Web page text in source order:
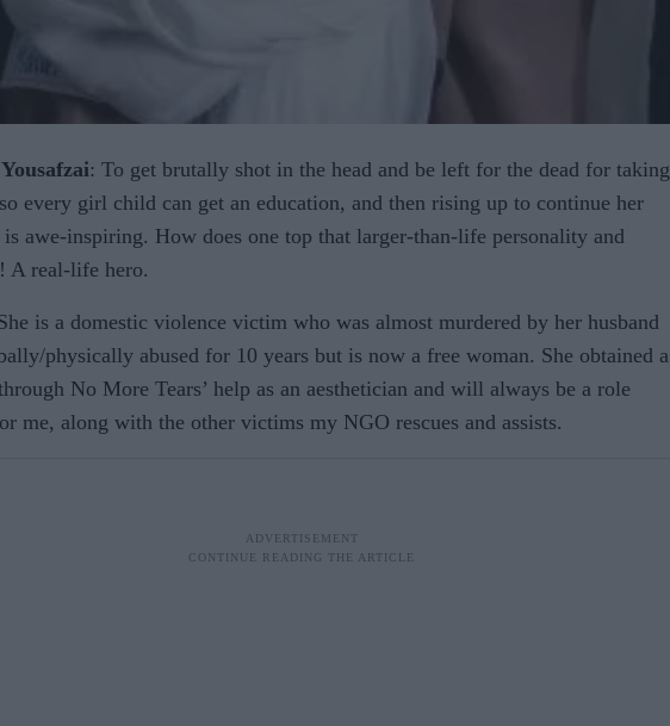
: To get brutally shot in the head and be left for the dead for taking
every girl child can get an education, and then rising up to continue her
is awe-inspiring. How does one top that larger-than-life personality and
A real-life hero.
is a domestic violence victim who was almost murdered by her husband
physically abused for 10 years but is now a free woman. She obtained a
No More Tears’ help as an aesthetician and will always be a role
me, along with the other victims my NGO rescues and assists.